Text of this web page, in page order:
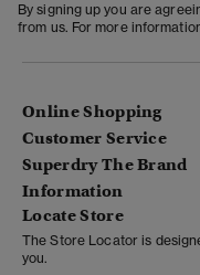
By signing up you are
from us. For more
Online Shopping
Customer Service
Superdry The Brand
Information
Locate Store
The Store Locator is
you.